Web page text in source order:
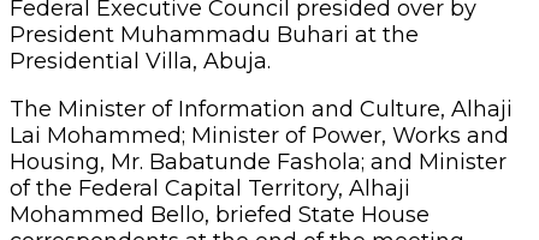
Federal Executive Council presided over by
President Muhammadu Buhari at the
Presidential Villa, Abuja.
The Minister of Information and Culture, Alhaji
Lai Mohammed; Minister of Power, Works and
Housing, Mr. Babatunde Fashola; and Minister
of the Federal Capital Territory, Alhaji
Mohammed Bello, briefed State House